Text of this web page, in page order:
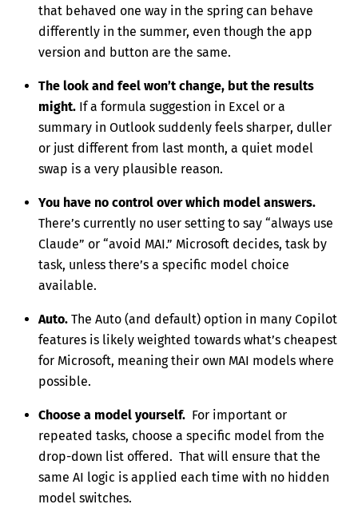
that behaved one way in the spring can behave
differently in the summer, even though the app
version and button are the same.
The look and feel won’t change, but the results
might. If a formula suggestion in Excel or a
summary in Outlook suddenly feels sharper, duller
or just different from last month, a quiet model
swap is a very plausible reason.
You have no control over which model answers.
There’s currently no user setting to say “always use
Claude” or “avoid MAI.” Microsoft decides, task by
task, unless there’s a specific model choice
available.
Auto. The Auto (and default) option in many Copilot
features is likely weighted towards what’s cheapest
for Microsoft, meaning their own MAI models where
possible.
Choose a model yourself. For important or
repeated tasks, choose a specific model from the
drop-down list offered. That will ensure that the
same AI logic is applied each time with no hidden
model switches.